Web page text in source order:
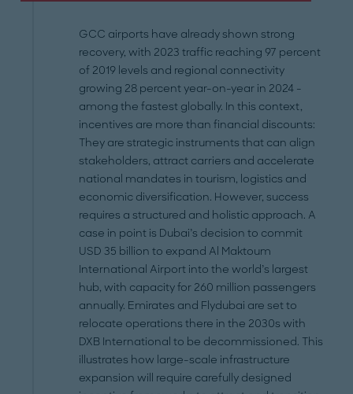
GCC airports have already shown strong
recovery, with 2023 traffic reaching 97 percent
of 2019 levels and regional connectivity
growing 28 percent year-on-year in 2024 -
among the fastest globally. In this context,
incentives are more than financial discounts:
They are strategic instruments that can align
stakeholders, attract carriers and accelerate
national mandates in tourism, logistics and
economic diversification. However, success
requires a structured and holistic approach. A
case in point is Dubai’s decision to commit
USD 35 billion to expand Al Maktoum
International Airport into the world’s largest
hub, with capacity for 260 million passengers
annually. Emirates and Flydubai are set to
relocate operations there in the 2030s with
DXB International to be decommissioned. This
illustrates how large-scale infrastructure
expansion will require carefully designed